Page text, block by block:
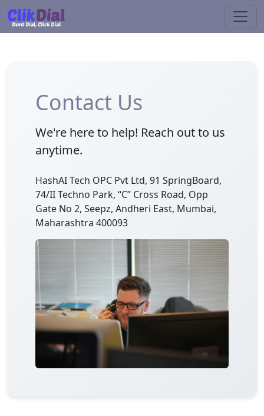
Contact Us
We're here to help! Reach out to us
anytime.
HashAI Tech OPC Pvt Ltd, 91 SpringBoard,
74/II Techno Park, “C” Cross Road, Opp
Gate No 2, Seepz, Andheri East, Mumbai,
Maharashtra 400093